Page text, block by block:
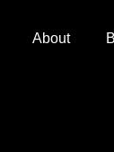
About